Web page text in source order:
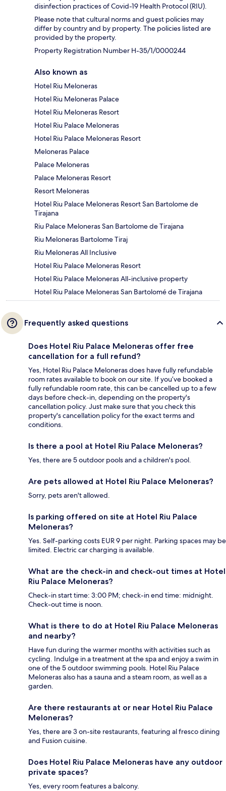
disinfection practices of Covid-19 Health Protocol (RIU).
Please note that cultural norms and guest policies may
differ by country and by property. The policies listed are
provided by the property.
Property Registration Number H-35/1/0000244
Also known as
Hotel Riu Meloneras
Hotel Riu Meloneras Palace
Hotel Riu Meloneras Resort
Hotel Riu Palace Meloneras
Hotel Riu Palace Meloneras Resort
Meloneras Palace
Palace Meloneras
Palace Meloneras Resort
Resort Meloneras
Hotel Riu Palace Meloneras Resort San Bartolome de
Tirajana
Riu Palace Meloneras San Bartolome de Tirajana
Riu Meloneras Bartolome Tiraj
Riu Meloneras All Inclusive
Hotel Riu Palace Meloneras Resort
Hotel Riu Palace Meloneras All-inclusive property
Hotel Riu Palace Meloneras San Bartolomé de Tirajana
Frequently asked questions
Does Hotel Riu Palace Meloneras offer free
cancellation for a full refund?
Yes, Hotel Riu Palace Meloneras does have fully refundable
room rates available to book on our site. If you’ve booked a
fully refundable room rate, this can be cancelled up to a few
days before check-in, depending on the property's
cancellation policy. Just make sure that you check this
property's cancellation policy for the exact terms and
conditions.
Is there a pool at Hotel Riu Palace Meloneras?
Yes, there are 5 outdoor pools and a children's pool.
Are pets allowed at Hotel Riu Palace Meloneras?
Sorry, pets aren't allowed.
Is parking offered on site at Hotel Riu Palace
Meloneras?
Yes. Self-parking costs EUR 9 per night. Parking spaces may be
limited. Electric car charging is available.
What are the check-in and check-out times at Hotel
Riu Palace Meloneras?
Check-in start time: 3:00 PM; check-in end time: midnight.
Check-out time is noon.
What is there to do at Hotel Riu Palace Meloneras
and nearby?
Have fun during the warmer months with activities such as
cycling. Indulge in a treatment at the spa and enjoy a swim in
one of the 5 outdoor swimming pools. Hotel Riu Palace
Meloneras also has a sauna and a steam room, as well as a
garden.
Are there restaurants at or near Hotel Riu Palace
Meloneras?
Yes, there are 3 on-site restaurants, featuring al fresco dining
and Fusion cuisine.
Does Hotel Riu Palace Meloneras have any outdoor
private spaces?
Yes, every room features a balcony.